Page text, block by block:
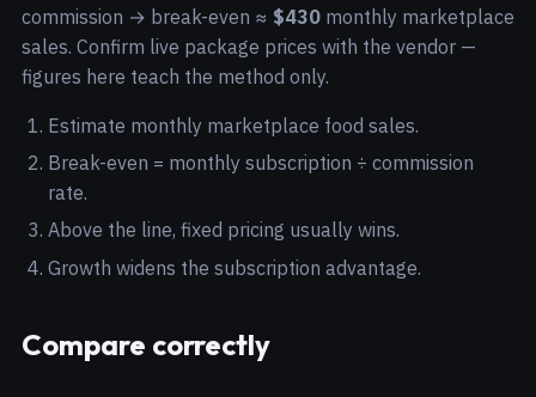
commission → break-even ≈ $430monthly marketplace
sales. Confirm live package prices with the vendor —
figures here teach the method only.
Estimate monthly marketplace food sales.
Break-even = monthly subscription ÷ commission
rate.
Above the line, fixed pricing usually wins.
Growth widens the subscription advantage.
Compare correctly